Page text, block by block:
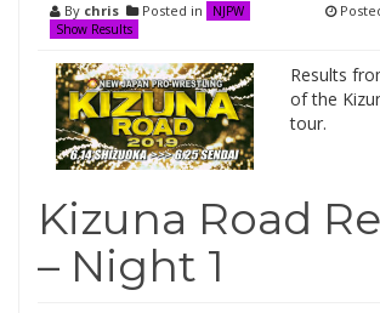
By chris Posted in
NJPW
Show Results
Results
of the
tour.
Kizuna Road
– Night 1